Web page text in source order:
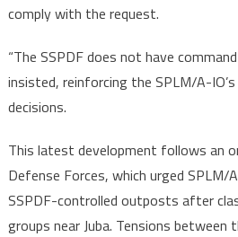
comply with the request.
“The SSPDF does not have
insisted, reinforcing the SPLM/A-
decisions.
This latest development follows an
Defense Forces, which urged
SSPDF-controlled outposts after
groups near Juba. Tensions